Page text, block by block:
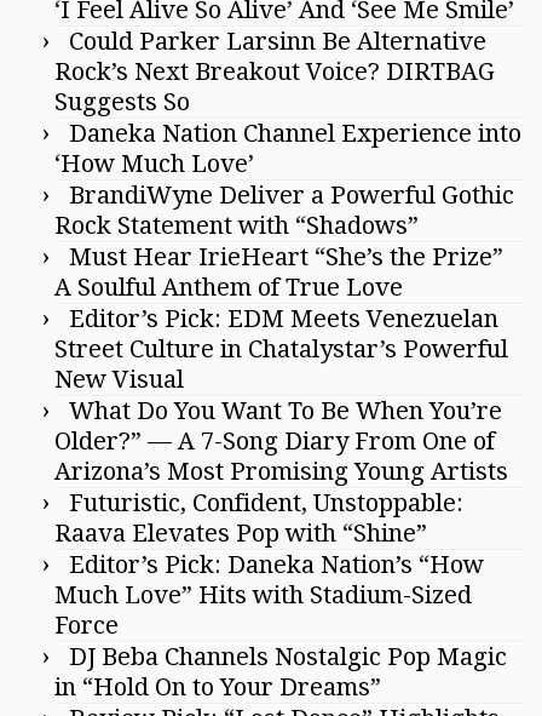
‘I Feel Alive So Alive’ And ‘See Me Smile’
Could Parker Larsinn Be Alternative
Rock’s Next Breakout Voice? DIRTBAG
Suggests So
Daneka Nation Channel Experience into
‘How Much Love’
BrandiWyne Deliver a Powerful Gothic
Rock Statement with “Shadows”
Must Hear IrieHeart “She’s the Prize”
A Soulful Anthem of True Love
Editor’s Pick: EDM Meets Venezuelan
Street Culture in Chatalystar’s Powerful
New Visual
What Do You Want To Be When You’re
Older?” — A 7-Song Diary From One of
Arizona’s Most Promising Young Artists
Futuristic, Confident, Unstoppable:
Raava Elevates Pop with “Shine”
Editor’s Pick: Daneka Nation’s “How
Much Love” Hits with Stadium-Sized
Force
DJ Beba Channels Nostalgic Pop Magic
in “Hold On to Your Dreams”